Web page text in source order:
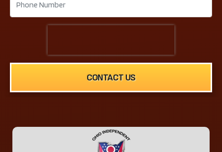
CONTACT US